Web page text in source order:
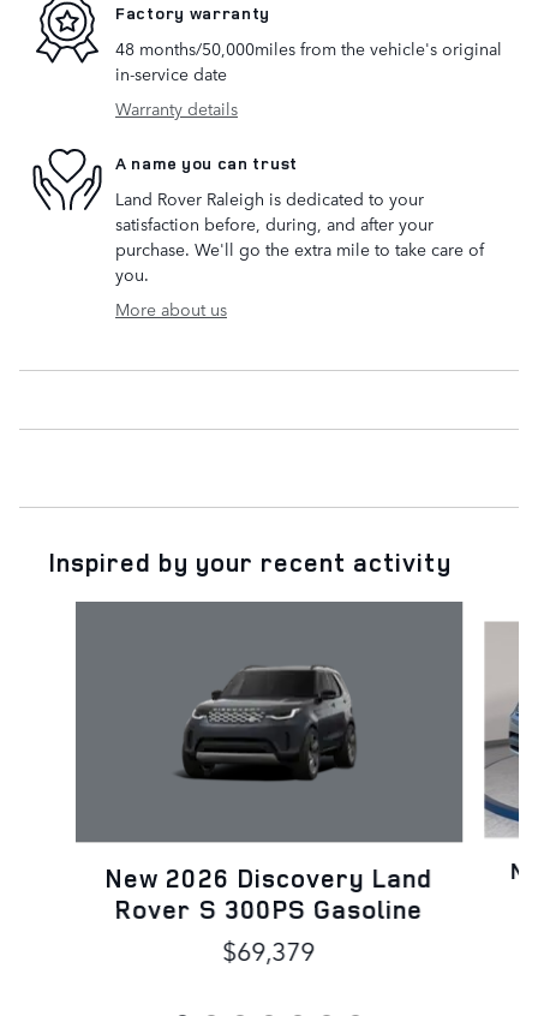
Factory warranty
48 months/50,000miles from the vehicle's original
in-service date
Warranty details
A name you can trust
Land Rover Raleigh is dedicated to your
satisfaction before, during, and after your
purchase. We'll go the extra mile to take care of
you.
More about us
Inspired by your recent activity
New 2026 Discovery Land
Rover S 300PS Gasoline
$69,379